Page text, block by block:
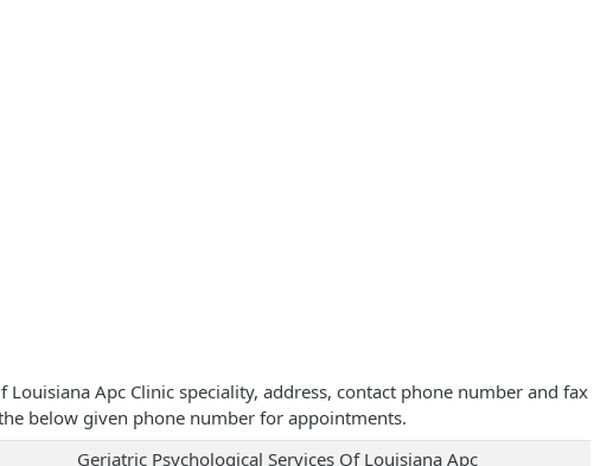
Louisiana Apc Clinic speciality, address, contact phone number and fax
below given phone number for appointments.
Geriatric Psychological Services Of Louisiana Apc